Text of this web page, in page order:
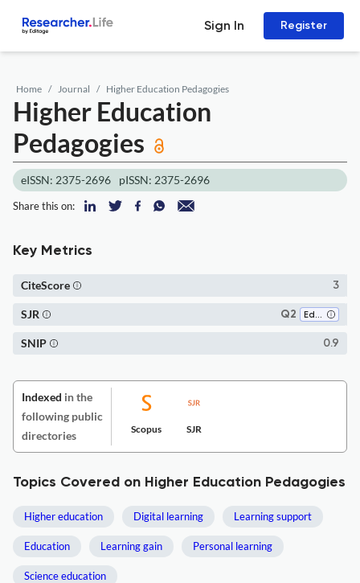
Sign In Register
Home Journal Higher Education Pedagogies
Higher Education
Pedagogies
eISSN: 2375-2696 pISSN: 2375-2696
Share this on:
Key Metrics
3
CiteScore
Q2 Education
SJR
0.9
SNIP
Indexed in the
following public
directories
Scopus SJR
Topics Covered on Higher Education Pedagogies
Higher education Digital learning Learning support
Education Learning gain Personal learning
Science education